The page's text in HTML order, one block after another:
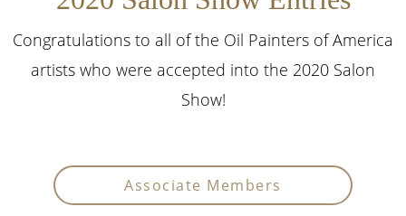
Congratulations to all of the Oil Painters of America
artists who were accepted into the 2020 Salon
Show!
Associate Members